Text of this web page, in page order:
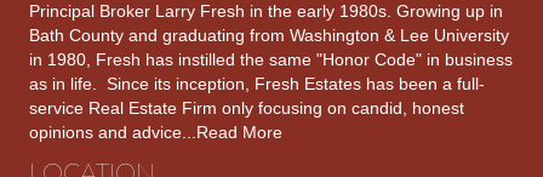
Principal Broker Larry Fresh in the early 1980s. Growing up in
Bath County and graduating from Washington & Lee University
in 1980, Fresh has instilled the same "Honor Code" in business
as in life. Since its inception, Fresh Estates has been a full-
service Real Estate Firm only focusing on candid, honest
opinions and advice... Read More